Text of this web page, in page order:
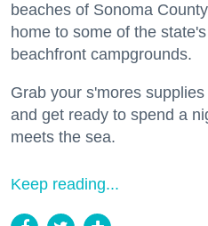
beaches of Sonoma
home to some of the
beachfront campgrounds.
Grab your s'mores
and get ready to spend a
meets the sea.
Keep reading...